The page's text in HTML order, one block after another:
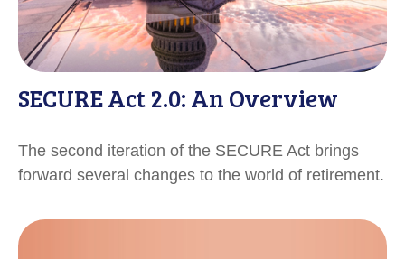
SECURE Act 2.0: An Overview
The second iteration of the SECURE Act brings
forward several changes to the world of retirement.